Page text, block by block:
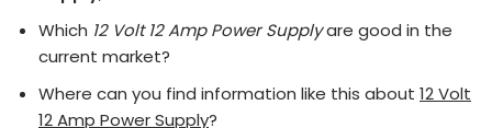
Which 12 Volt 12 Amp Power Supplyare good in the
current market?
Where can you find information like this about 12 Volt
12 Amp Power Supply?